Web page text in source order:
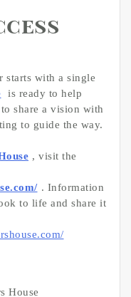
starts with a single
is ready to help
share a vision with
to guide the way.
, visit the
. Information
to life and share it
House